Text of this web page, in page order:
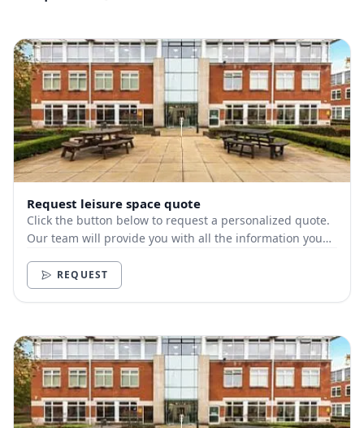
Request leisure space quote
Click the button below to request a personalized quote.
Our team will provide you with all the information you
REQUEST